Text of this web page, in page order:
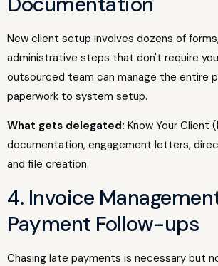
New client setup involves dozens of
administrative steps that don't require
outsourced team can manage the entire
paperwork to system setup.
What gets delegated: Know Your Client
documentation, engagement letters,
and file creation.
4. Invoice
Payment Follow-ups
Chasing late payments is necessary but